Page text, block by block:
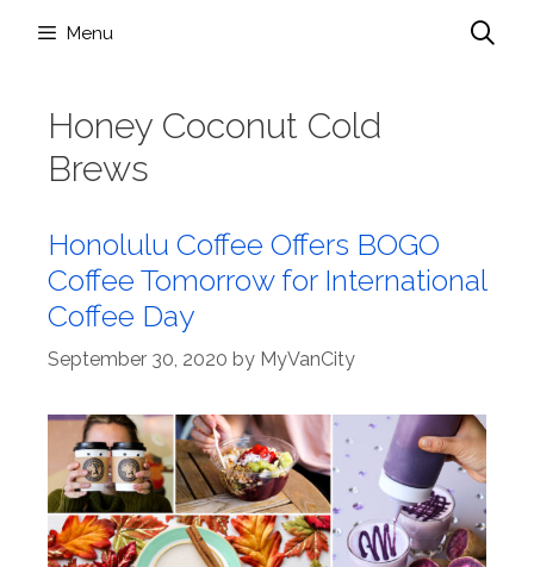
Menu
Honey Coconut Cold
Brews
Honolulu Coffee Offers BOGO
Coffee Tomorrow for International
Coffee Day
September 30, 2020 by MyVanCity